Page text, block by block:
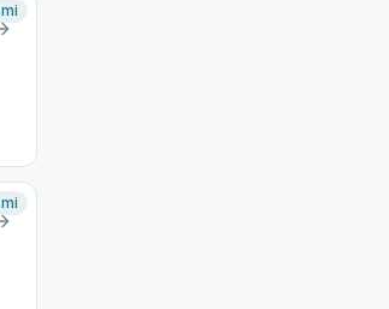
mi
mi